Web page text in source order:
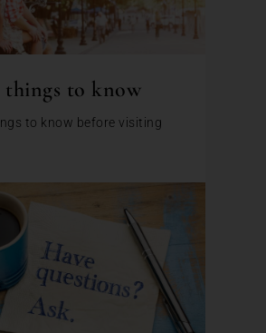
things to know
to know before visiting